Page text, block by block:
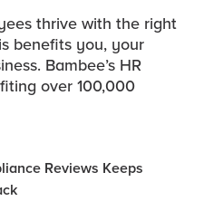
thrive with the right
benefits you, your
Bambee’s HR
over 100,000
Reviews Keeps